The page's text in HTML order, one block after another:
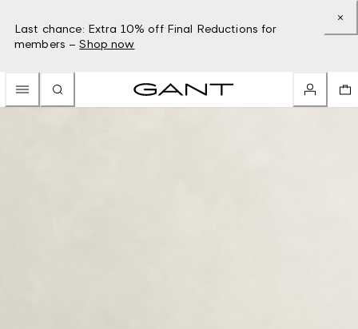
Last chance: Extra 10% off Final Reductions for
members – Shop now